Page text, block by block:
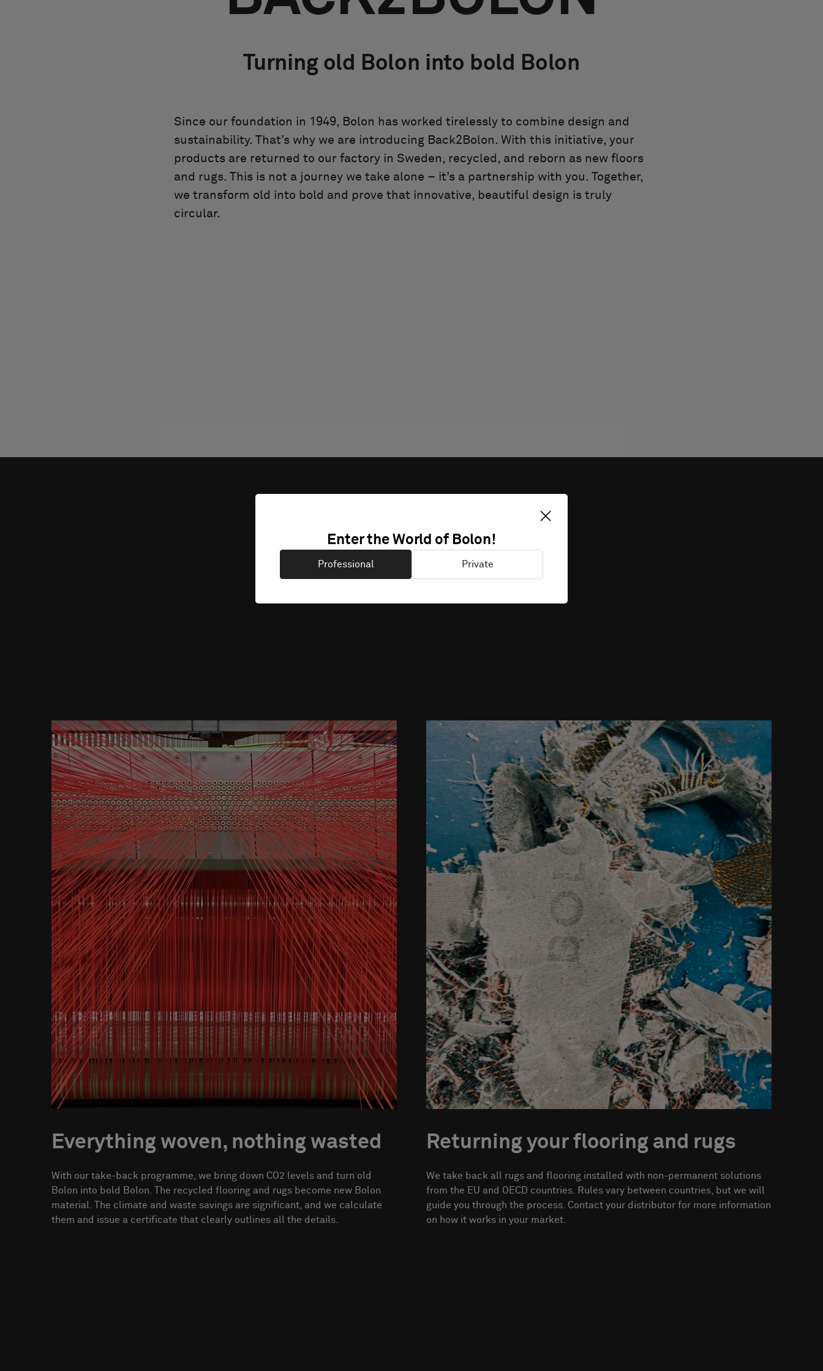
Turning old Bolon into bold Bolon
Since our foundation in 1949, Bolon has worked tirelessly to combine design and
sustainability. That’s why we are introducing Back2Bolon. With this initiative, your
products are returned to our factory in Sweden, recycled, and reborn as new floors
and rugs. This is not a journey we take alone – it’s a partnership with you. Together,
we transform old into bold and prove that innovative, beautiful design is truly
circular.
Everything woven, nothing wasted
With our take-back programme, we bring down CO2 levels and turn old
Bolon into bold Bolon. The recycled flooring and rugs become new Bolon
material. The climate and waste savings are significant, and we calculate
them and issue a certificate that clearly outlines all the details.
Returning your flooring and rugs
We take back all rugs and flooring installed with non-permanent solutions
from the EU and OECD countries. Rules vary between countries, but we will
guide you through the process. Contact your distributor for more information
on how it works in your market.
Enter the World of Bolon!
Professional Private